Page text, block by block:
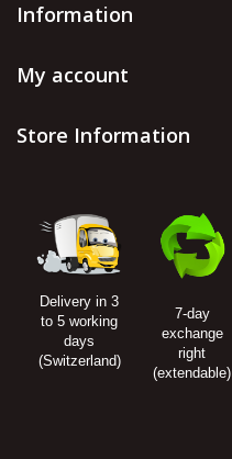
Information
My account
Store Information
Delivery in 3
to 5 working
days
(Switzerland)
7-day
exchange
right
(extendable)